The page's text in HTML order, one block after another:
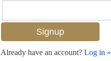
Already have an account? Log in »